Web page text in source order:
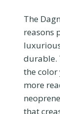
The
reasons
durable.
the color
more
that